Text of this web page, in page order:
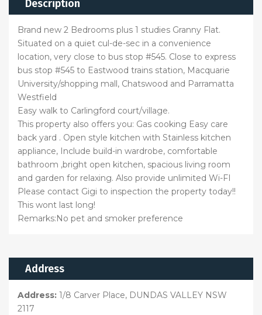
Description
Brand new 2 Bedrooms plus 1 studies Granny Flat.
Situated on a quiet cul-de-sec in a convenience
location, very close to bus stop #545. Close to express
bus stop #545 to Eastwood trains station, Macquarie
University/shopping mall, Chatswood and Parramatta
Westfield
Easy walk to Carlingford court/village.
This property also offers you: Gas cooking Easy care
back yard . Open style kitchen with Stainless kitchen
appliance, Include build-in wardrobe, comfortable
bathroom ,bright open kitchen, spacious living room
and garden for relaxing. Also provide unlimited Wi-FI
Please contact Gigi to inspection the property today!!
This wont last long!
Remarks:No pet and smoker preference
Address
Address: 1/8 Carver Place, DUNDAS VALLEY NSW
2117